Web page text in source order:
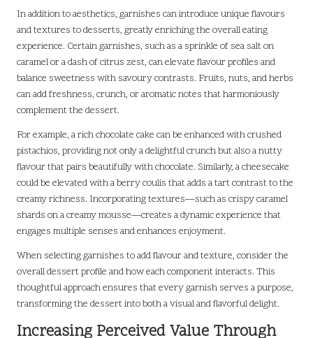
In addition to aesthetics, garnishes can introduce unique flavours
and textures to desserts, greatly enriching the overall eating
experience. Certain garnishes, such as a sprinkle of sea salt on
caramel or a dash of citrus zest, can elevate flavour profiles and
balance sweetness with savoury contrasts. Fruits, nuts, and herbs
can add freshness, crunch, or aromatic notes that harmoniously
complement the dessert.
For example, a rich chocolate cake can be enhanced with crushed
pistachios, providing not only a delightful crunch but also a nutty
flavour that pairs beautifully with chocolate. Similarly, a cheesecake
could be elevated with a berry coulis that adds a tart contrast to the
creamy richness. Incorporating textures—such as crispy caramel
shards on a creamy mousse—creates a dynamic experience that
engages multiple senses and enhances enjoyment.
When selecting garnishes to add flavour and texture, consider the
overall dessert profile and how each component interacts. This
thoughtful approach ensures that every garnish serves a purpose,
transforming the dessert into both a visual and flavorful delight.
Increasing Perceived Value Through